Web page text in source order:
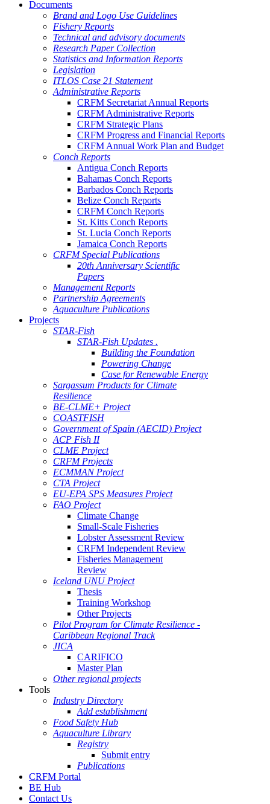
Documents
Brand and Logo Use Guidelines
Fishery Reports
Technical and advisory documents
Research Paper Collection
Statistics and Information Reports
Legislation
ITLOS Case 21 Statement
Administrative Reports
CRFM Secretariat Annual Reports
CRFM Administrative Reports
CRFM Strategic Plans
CRFM Progress and Financial Reports
CRFM Annual Work Plan and Budget
Conch Reports
Antigua Conch Reports
Bahamas Conch Reports
Barbados Conch Reports
Belize Conch Reports
CRFM Conch Reports
St. Kitts Conch Reports
St. Lucia Conch Reports
Jamaica Conch Reports
CRFM Special Publications
20th Anniversary Scientific
Papers
Management Reports
Partnership Agreements
Aquaculture Publications
Projects
STAR-Fish
STAR-Fish Updates .
Building the Foundation
Powering Change
Case for Renewable Energy
Sargassum Products for Climate
Resilience
BE-CLME+ Project
COASTFISH
Government of Spain (AECID) Project
ACP Fish II
CLME Project
CRFM Projects
ECMMAN Project
CTA Project
EU-EPA SPS Measures Project
FAO Project
Climate Change
Small-Scale Fisheries
Lobster Assessment Review
CRFM Independent Review
Fisheries Management
Review
Iceland UNU Project
Thesis
Training Workshop
Other Projects
Pilot Program for Climate Resilience -
Caribbean Regional Track
JICA
CARIFICO
Master Plan
Other regional projects
Tools
Industry Directory
Add establishment
Food Safety Hub
Aquaculture Library
Registry
Submit entry
Publications
CRFM Portal
BE Hub
Contact Us